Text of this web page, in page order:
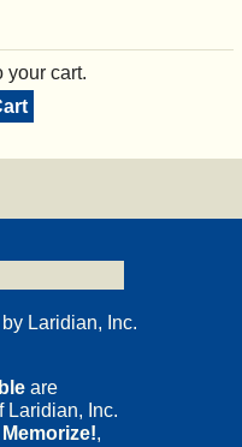
your cart.
Laridian, Inc.
are
Laridian, Inc.
Memorize!,